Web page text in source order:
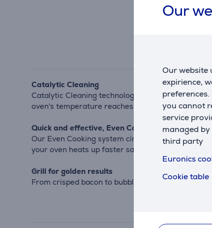
Our
Our website
expirience,
you cannot
service
managed
third party
Euronics
Cookie table
Catalytic Cleaning
Catalytic Cleaning technology means you can
oven's temperature reaches 250°C. Now
Quick and effective, Even Cooking
Our Even Cooking system circulates heat
your oven heats up faster saving you time and
Grill for golden results
From crisped bacon to bubbling mozzarella, get